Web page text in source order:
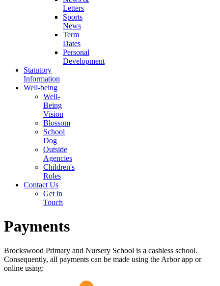
Letters
Sports
News
Term
Dates
Personal
Development
Statutory
Information
Well-being
Well-
Being
Vision
Blossom
School
Dog
Outside
Agencies
Children's
Roles
Contact Us
Get in
Touch
Payments
Brockswood Primary and Nursery School is a cashless school.
Consequently, all payments can be made using the Arbor app or
online using: